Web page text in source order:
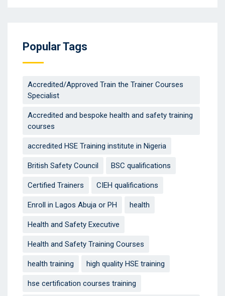
Popular Tags
Accredited/Approved Train the Trainer Courses
Specialist
Accredited and bespoke health and safety training
courses
accredited HSE Training institute in Nigeria
British Safety Council BSC qualifications
Certified Trainers CIEH qualifications
Enroll in Lagos Abuja or PH health
Health and Safety Executive
Health and Safety Training Courses
health training high quality HSE training
hse certification courses training